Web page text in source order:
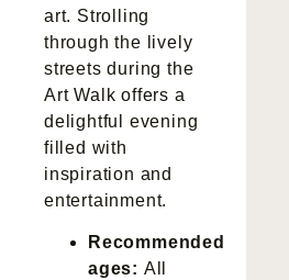
art. Strolling
through the lively
streets during the
Art Walk offers a
delightful evening
filled with
inspiration and
entertainment.
Recommended
ages: All